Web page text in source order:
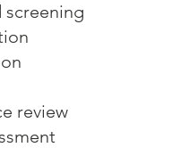
screening
review